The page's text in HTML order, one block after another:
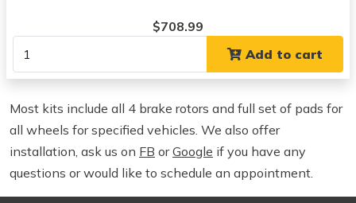
$708.99
Add to cart
Most kits include all 4 brake rotors and full set of pads for
all wheels for specified vehicles. We also offer
installation, ask us on FB orGoogle if you have any
questions or would like to schedule an appointment.